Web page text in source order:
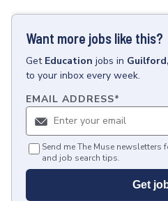
Want more jobs like this?
Get Education jobs in
to your inbox every week.
EMAIL ADDRESS*
Send me The Muse newsletters
and job search tips.
Get